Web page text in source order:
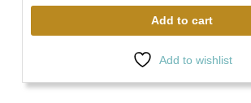
Add to cart
Add to wishlist